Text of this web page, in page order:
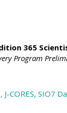
365
Program
CORES, SIO7